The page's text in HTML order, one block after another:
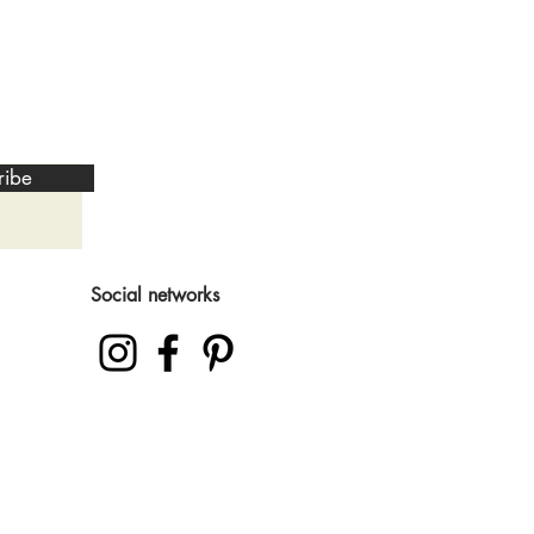
Social networks